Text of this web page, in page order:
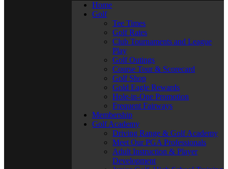
Home
Golf
Tee Times
Golf Rates
Club Tournaments and League
Play
Golf Outings
Course Tour & Scorecard
Golf Shop
Gold Eagle Rewards
Hole-in-One Promotion
Frequent Fairways
Membership
Golf Academy
Driving Range & Golf Academy
Meet Our PGA Professionals
Adult Instruction & Player
Development